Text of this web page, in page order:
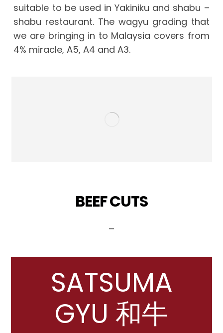
suitable to be used in Yakiniku and shabu –
shabu restaurant. The wagyu grading that
we are bringing in to Malaysia covers from
4% miracle, A5, A4 and A3.
BEEF CUTS
_
SATSUMA
GYU 和牛